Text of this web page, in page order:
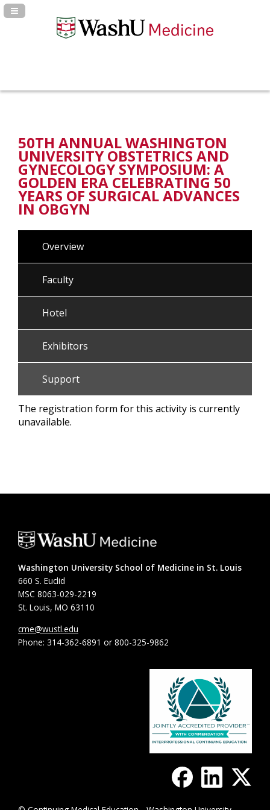
Navigation Panel Toggle
50TH ANNUAL WASHINGTON
UNIVERSITY OBSTETRICS AND
GYNECOLOGY SYMPOSIUM: A
GOLDEN ERA CELEBRATING 50
YEARS OF SURGICAL ADVANCES
IN OBGYN
Overview
Faculty
Hotel
Exhibitors
Support
The registration form for this activity is currently
unavailable.
Washington University School of Medicine in St. Louis
660 S. Euclid
MSC 8063-029-2219
St. Louis, MO 63110
cme@wustl.edu
Phone: 314-362-6891 or 800-325-9862